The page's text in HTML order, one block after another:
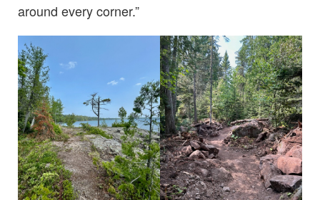
around every corner.”